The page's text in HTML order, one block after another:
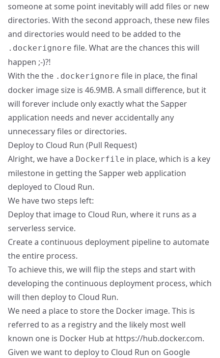
someone at some point inevitably will add files or new
directories. With the second approach, these new files
and directories would need to be added to the
.dockerignore file. What are the chances this will
happen ;-)?!
With the the .dockerignore file in place, the final
docker image size is 46.9MB. A small difference, but it
will forever include only exactly what the Sapper
application needs and never accidentally any
unnecessary files or directories.
Deploy to Cloud Run (Pull Request)
Alright, we have a Dockerfile in place, which is a key
milestone in getting the Sapper web application
deployed to Cloud Run.
We have two steps left:
Deploy that image to Cloud Run, where it runs as a
serverless service.
Create a continuous deployment pipeline to automate
the entire process.
To achieve this, we will flip the steps and start with
developing the continuous deployment process, which
will then deploy to Cloud Run.
We need a place to store the Docker image. This is
referred to as a registry and the likely most well
known one is Docker Hub at https://hub.docker.com.
Given we want to deploy to Cloud Run on Google